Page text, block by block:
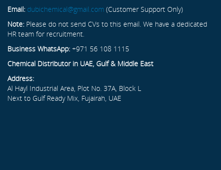
Email: dubichemical@gmail.com (Customer Support Only)
Note: Please do not send CVs to this email. We have a dedicated
HR team for recruitment.
Business WhatsApp: +971 56 108 1115
Chemical Distributor in UAE, Gulf & Middle East
Address:
Al Hayl Industrial Area, Plot No. 37A, Block L
Next to Gulf Ready Mix, Fujairah, UAE